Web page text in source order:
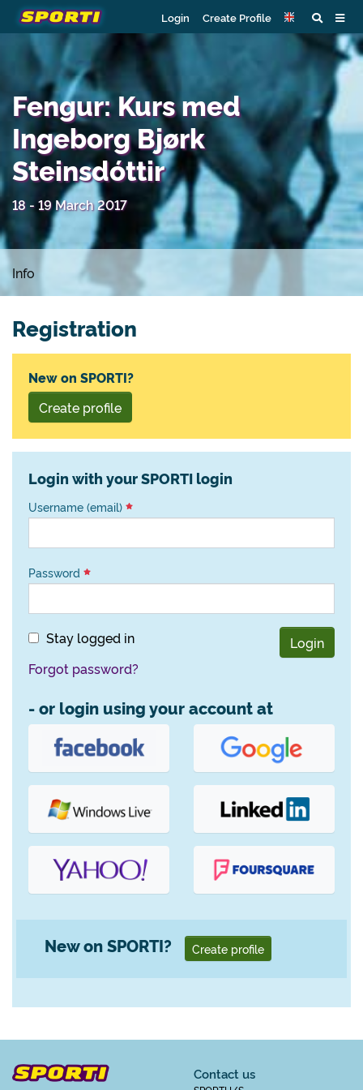
Login Create Profile
Fengur: Kurs med
Ingeborg Bjørk
Steinsdóttir
18 - 19 March 2017
Info
Registration
New on SPORTI?
Create profile
Login with your SPORTI login
Username (email)
Password
Stay logged in
Login
Forgot password?
- or login using your account at
New on SPORTI? Create profile
Contact us